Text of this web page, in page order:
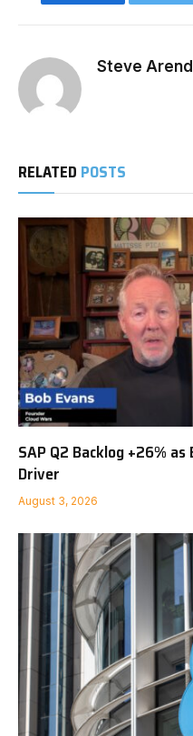
Steve Arend
RELATED POSTS
SAP Q2 Backlog +26%
Driver
August 3, 2026